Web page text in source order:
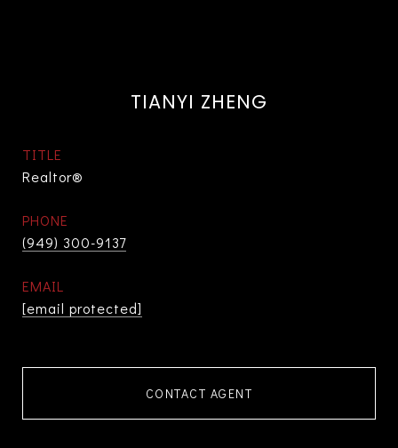
TIANYI ZHENG
TITLE
Realtor®
PHONE
(949) 300-9137
EMAIL
[email protected]
CONTACT AGENT